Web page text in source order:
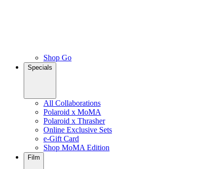
Shop Go
Specials
All Collaborations
Polaroid x MoMA
Polaroid x Thrasher
Online Exclusive Sets
e-Gift Card
Shop MoMA Edition
Film